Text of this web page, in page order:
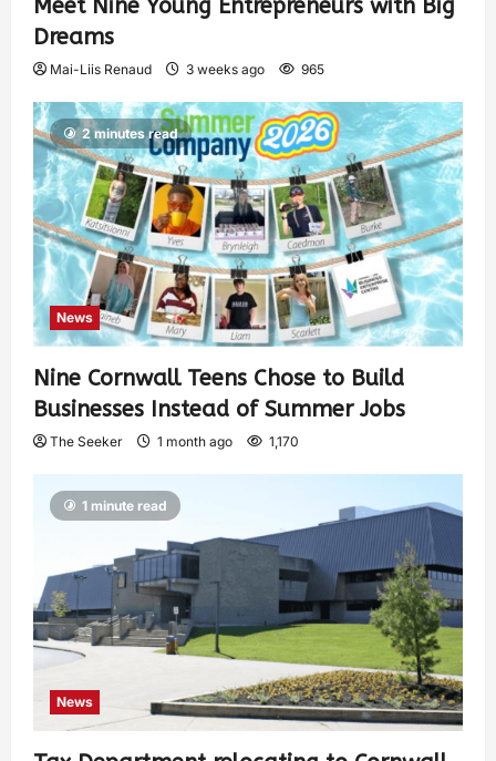
Meet Nine Young Entrepreneurs with Big
Dreams
Mai-Liis Renaud 3 weeks ago 965
2 minutes read
News
Nine Cornwall Teens Chose to Build
Businesses Instead of Summer Jobs
The Seeker 1 month ago 1,170
1 minute read
News